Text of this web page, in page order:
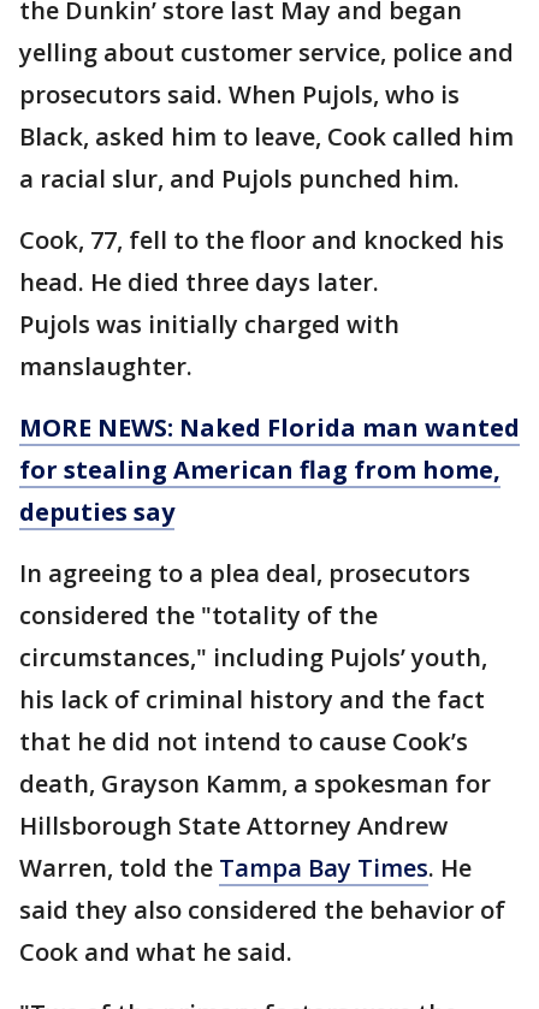
the Dunkin’ store last May and began
yelling about customer service, police and
prosecutors said. When Pujols, who is
Black, asked him to leave, Cook called him
a racial slur, and Pujols punched him.
Cook, 77, fell to the floor and knocked his
head. He died three days later.
Pujols was initially charged with
manslaughter.
MORE NEWS: Naked Florida man wanted
for stealing American flag from home,
deputies say
In agreeing to a plea deal, prosecutors
considered the "totality of the
circumstances," including Pujols’ youth,
his lack of criminal history and the fact
that he did not intend to cause Cook’s
death, Grayson Kamm, a spokesman for
Hillsborough State Attorney Andrew
Warren, told the Tampa Bay Times. He
said they also considered the behavior of
Cook and what he said.